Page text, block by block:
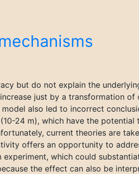
but do not explain the
just by a transformation of
also led to incorrect
24 m), which have the
current theories are
offers an opportunity to
which could
the effect can also be